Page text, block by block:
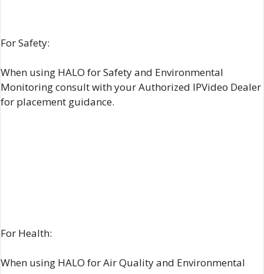
For Safety:
When using HALO for Safety and Environmental
Monitoring consult with your Authorized IPVideo Dealer
for placement guidance.
For Health:
When using HALO for Air Quality and Environmental